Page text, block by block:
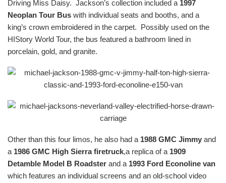
Driving Miss Daisy. Jackson’s collection included a 1997
Neoplan Tour Bus with individual seats and booths, and a
king’s crown embroidered in the carpet. Possibly used on the
HIStory World Tour, the bus featured a bathroom lined in
porcelain, gold, and granite.
Other than this four limos, he also had a 1988 GMC Jimmy and
a 1986 GMC High Sierra firetruck,a replica of a 1909
Detamble Model B Roadster and a 1993 Ford Econoline van
which features an individual screens and an old-school video